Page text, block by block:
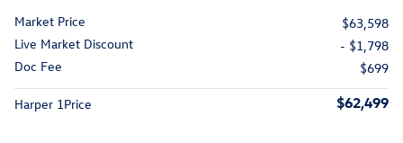
Market Price
$63,598
Live Market Discount
- $1,798
Doc Fee
$699
Harper 1Price $62,499